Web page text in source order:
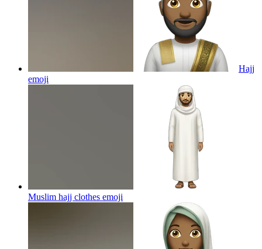
Hajj
emoji
Muslim hajj clothes emoji